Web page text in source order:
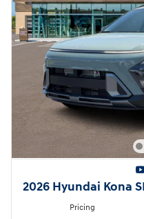
2026 Hyundai Kona
Pricing